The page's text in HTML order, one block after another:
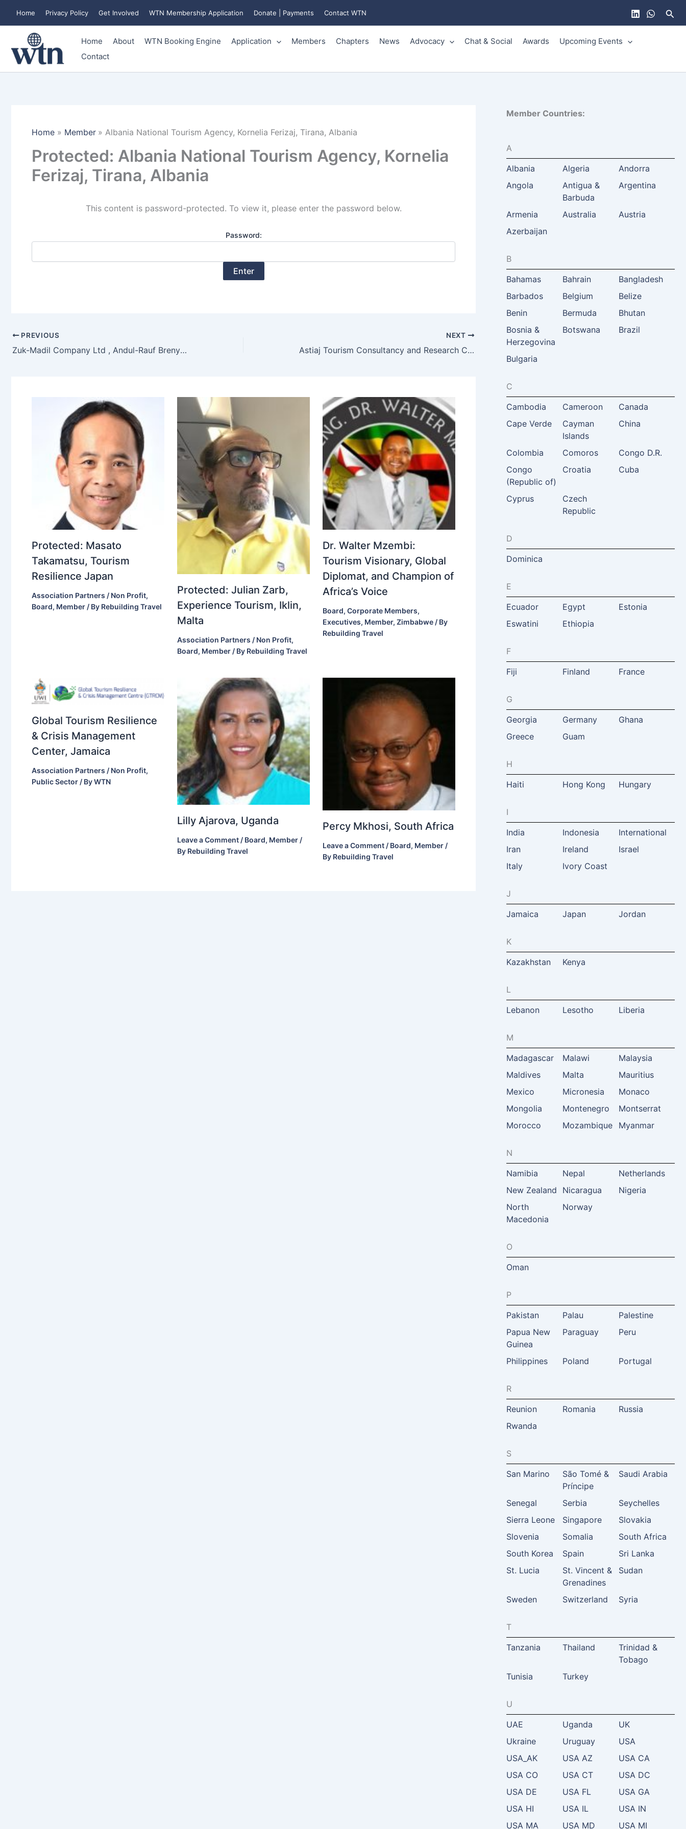
content
Home Privacy Policy Get Involved WTN Membership Application Donate | Payments Contact WTN
Home About WTN Booking Engine Application Members Chapters News Advocacy Chat & Social Awards
Upcoming Events
Contact
Home Member Albania National Tourism Agency, Kornelia Ferizaj, Tirana, Albania
Protected: Albania National Tourism Agency, Kornelia
Ferizaj, Tirana, Albania
This content is password-protected. To view it, please enter the password below.
Password:
PREVIOUS
Zuk-Madil Company Ltd , Andul-Rauf Brenya, Accra, Ghana
NEXT
Astiaj Tourism Consultancy and Research Center, Hamira Zamani-Farahani, Tehran, Iran
Protected: Masato
Takamatsu, Tourism
Resilience Japan
Association Partners / Non Profit,
Board, Member / By Rebuilding Travel
Protected: Julian Zarb,
Experience Tourism, Iklin,
Malta
Association Partners / Non Profit,
Board, Member / By Rebuilding Travel
Dr. Walter Mzembi:
Tourism Visionary, Global
Diplomat, and Champion of
Africa’s Voice
Board, Corporate Members,
Executives, Member, Zimbabwe / By
Rebuilding Travel
Global Tourism Resilience
& Crisis Management
Center, Jamaica
Association Partners / Non Profit,
Public Sector / ByWTN
Lilly Ajarova, Uganda
Leave a Comment / Board, Member /
By Rebuilding Travel
Percy Mkhosi, South Africa
Leave a Comment / Board, Member /
By Rebuilding Travel
Member Countries:
A
Albania
Algeria
Andorra
Angola
Antigua &
Barbuda
Argentina
Armenia Australia
Austria
Azerbaijan
B
Bahamas
Bahrain
Bangladesh
Barbados
Belgium
Belize
Benin
Bermuda
Bhutan
Bosnia &
Herzegovina
Botswana Brazil
Bulgaria
C
Cambodia
Cameroon
Canada
Cape Verde
Cayman
Islands
China
Colombia Comoros
Congo D.R.
Congo
(Republic of)
Croatia Cuba
Cyprus
Czech
Republic
D
Dominica
E
Ecuador
Egypt
Estonia
Eswatini
Ethiopia
F
Fiji
Finland France
G
Georgia
Germany
Ghana
Greece
Guam
H
Haiti
Hong Kong Hungary
I
India
Indonesia
International
Iran
Ireland
Israel
Italy
Ivory Coast
J
Jamaica
Japan Jordan
K
Kazakhstan
Kenya
L
Lebanon
Lesotho Liberia
M
Madagascar
Malawi
Malaysia
Maldives
Malta
Mauritius
Mexico
Micronesia
Monaco
Mongolia
Montenegro
Montserrat
Morocco
Mozambique Myanmar
N
Namibia
Nepal
Netherlands
New Zealand
Nicaragua
Nigeria
North
Macedonia
Norway
O
Oman
P
Pakistan
Palau
Palestine
Papua New
Guinea
Paraguay Peru
Philippines Poland Portugal
R
Reunion
Romania
Russia
Rwanda
S
San Marino
São Tomé &
Príncipe
Saudi Arabia
Senegal Serbia
Seychelles
Sierra Leone
Singapore
Slovakia
Slovenia
Somalia
South Africa
South Korea
Spain
Sri Lanka
St. Lucia
St. Vincent &
Grenadines
Sudan
Sweden Switzerland Syria
T
Tanzania
Thailand
Trinidad &
Tobago
Tunisia
Turkey
U
UAE
Uganda
UK
Ukraine
Uruguay
USA
USA_AK
USA AZ
USA CA
USA CO
USA CT
USA DC
USA DE
USA FL
USA GA
USA HI
USA IL
USA IN
USA MA
USA MD USA MI